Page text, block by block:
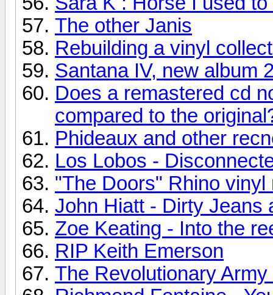
The other Janis
Rebuilding a vinyl
Santana IV, new album
Does a remastered cd
compared to the
Phideaux and other
Los Lobos -
"The Doors" Rhino vinyl
John Hiatt - Dirty Jeans
Zoe Keating - Into the
RIP Keith Emerson
The Revolutionary